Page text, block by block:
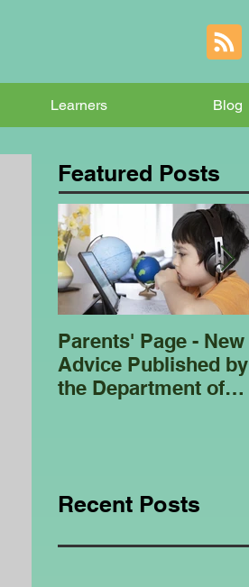
Learners Blog
Featured Posts
Parents' Page - New
Advice Published by
the Department of
Recent Posts